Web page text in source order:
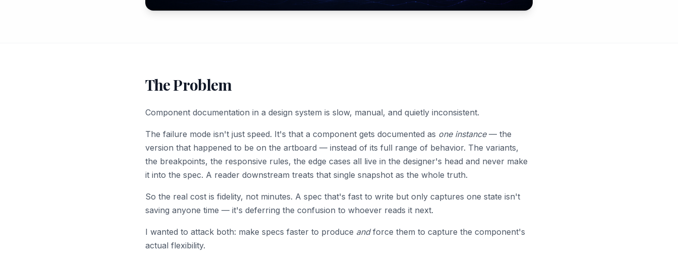
The Problem
Component documentation in a design system is slow, manual, and quietly inconsistent.
The failure mode isn't just speed. It's that a component gets documented as one instance— the
version that happened to be on the artboard — instead of its full range of behavior. The variants,
the breakpoints, the responsive rules, the edge cases all live in the designer's head and never make
it into the spec. A reader downstream treats that single snapshot as the whole truth.
So the real cost is fidelity, not minutes. A spec that's fast to write but only captures one state isn't
saving anyone time — it's deferring the confusion to whoever reads it next.
I wanted to attack both: make specs faster to produce andforce them to capture the component's
actual flexibility.